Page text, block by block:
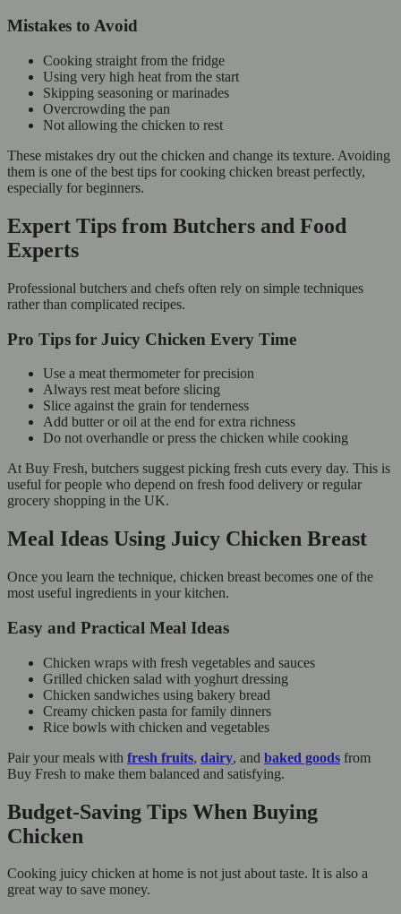
Mistakes to Avoid
Cooking straight from the fridge
Using very high heat from the start
Skipping seasoning or marinades
Overcrowding the pan
Not allowing the chicken to rest
These mistakes dry out the chicken and change its texture. Avoiding
them is one of the best tips for cooking chicken breast perfectly,
especially for beginners.
Expert Tips from Butchers and Food
Experts
Professional butchers and chefs often rely on simple techniques
rather than complicated recipes.
Pro Tips for Juicy Chicken Every Time
Use a meat thermometer for precision
Always rest meat before slicing
Slice against the grain for tenderness
Add butter or oil at the end for extra richness
Do not overhandle or press the chicken while cooking
At Buy Fresh, butchers suggest picking fresh cuts every day. This is
useful for people who depend on fresh food delivery or regular
grocery shopping in the UK.
Meal Ideas Using Juicy Chicken Breast
Once you learn the technique, chicken breast becomes one of the
most useful ingredients in your kitchen.
Easy and Practical Meal Ideas
Chicken wraps with fresh vegetables and sauces
Grilled chicken salad with yoghurt dressing
Chicken sandwiches using bakery bread
Creamy chicken pasta for family dinners
Rice bowls with chicken and vegetables
Pair your meals with fresh fruits, dairy, and baked goods from
Buy Fresh to make them balanced and satisfying.
Budget-Saving Tips When Buying
Chicken
Cooking juicy chicken at home is not just about taste. It is also a
great way to save money.